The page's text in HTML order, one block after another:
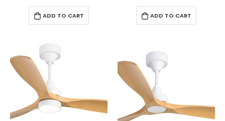
ADD TO CART ADD TO CART